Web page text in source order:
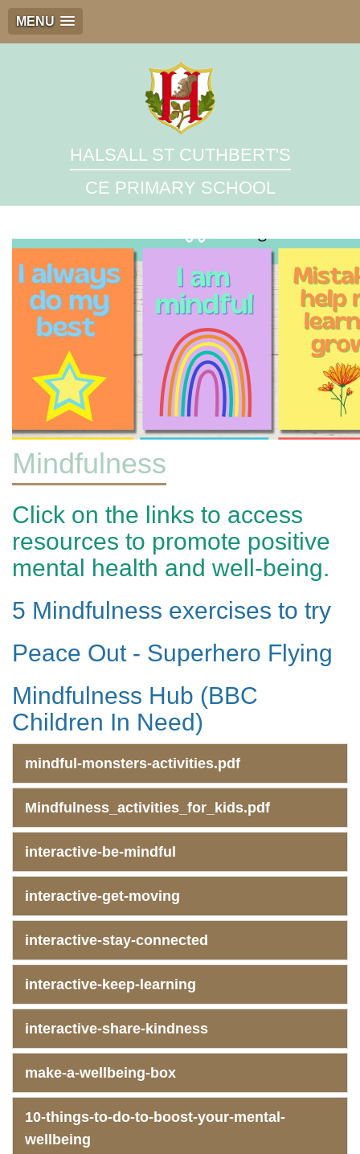
MENU
HALSALL ST CUTHBERT'S
CE PRIMARY SCHOOL
Mindfulness
Click on the links to access
resources to promote positive
mental health and well-being.
5 Mindfulness exercises to try
Peace Out - Superhero Flying
Mindfulness Hub (BBC
Children In Need)
mindful-monsters-activities.pdf
Mindfulness_activities_for_kids.pdf
interactive-be-mindful
interactive-get-moving
interactive-stay-connected
interactive-keep-learning
interactive-share-kindness
make-a-wellbeing-box
10-things-to-do-to-boost-your-mental-
wellbeing